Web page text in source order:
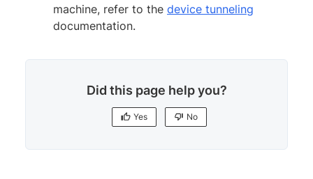
machine, refer to the device tunneling
documentation.
Did this page help you?
Yes No